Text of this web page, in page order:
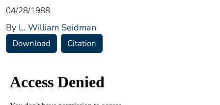
04/28/1988
By L. William Seidman
Download Citation